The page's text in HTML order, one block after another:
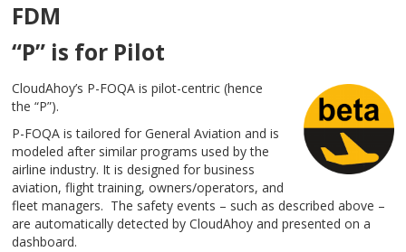
FDM
“P” is for Pilot
CloudAhoy’s P-FOQA is pilot-centric (hence
the “P”).
P-FOQA is tailored for General Aviation and is
modeled after similar programs used by the
airline industry. It is designed for business
aviation, flight training, owners/operators, and
fleet managers. The safety events – such as described above –
are automatically detected by CloudAhoy and presented on a
dashboard.